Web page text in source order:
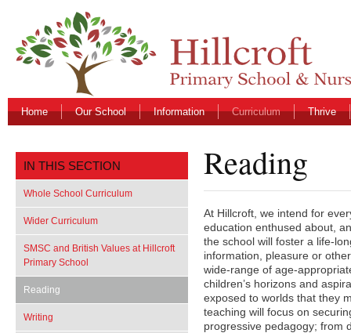
Home Our School Information Curriculum Thrive
Reading
IN THIS SECTION
Whole School Curriculum
Wider Curriculum
SMSC and British Values at Hillcroft
Primary School
Reading
Writing
At Hillcroft, we intend for
education enthused about,
the school will foster a life-
information, pleasure or
wide-range of age-
children’s horizons and
exposed to worlds that they
teaching will focus on
progressive pedagogy; from